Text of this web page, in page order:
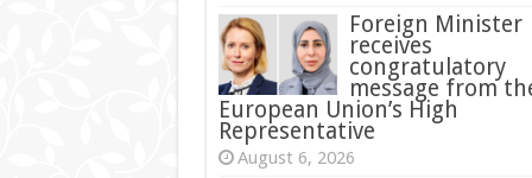
Foreign Minister
receives
congratulatory
message from
European Union’s High
Representative
August 6, 2026